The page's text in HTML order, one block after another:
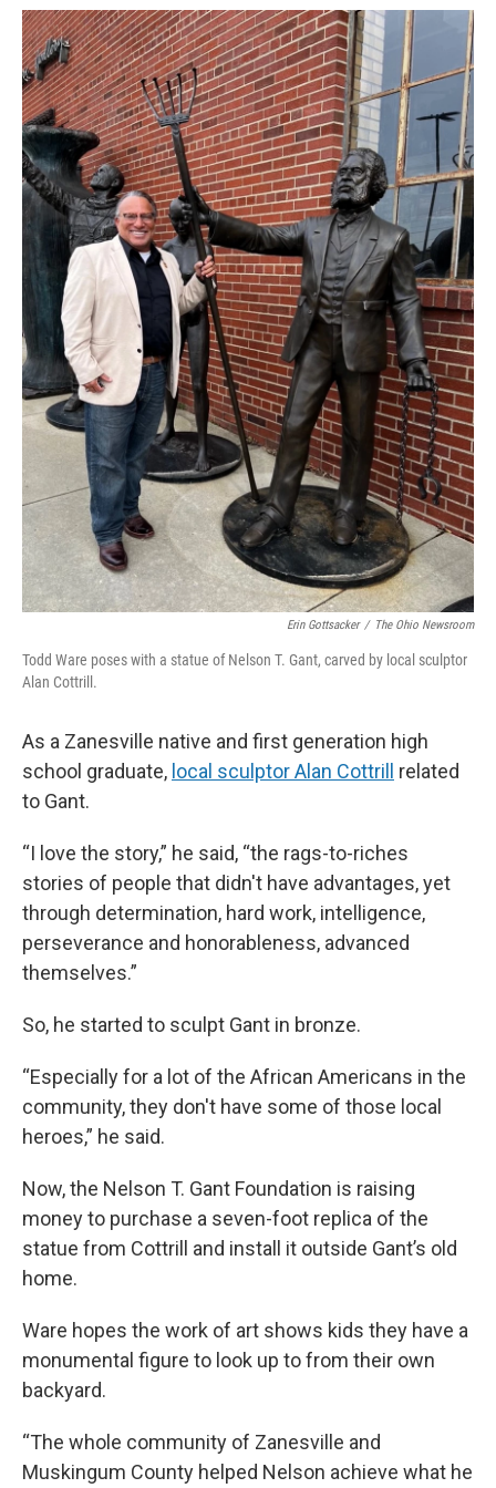
Erin Gottsacker / The Ohio Newsroom
Todd Ware poses with a statue of Nelson T. Gant, carved by local sculptor
Alan Cottrill.
As a Zanesville native and first generation high
school graduate, local sculptor Alan Cottrill related
to Gant.
“I love the story,” he said, “the rags-to-riches
stories of people that didn't have advantages, yet
through determination, hard work, intelligence,
perseverance and honorableness, advanced
themselves.”
So, he started to sculpt Gant in bronze.
“Especially for a lot of the African Americans in the
community, they don't have some of those local
heroes,” he said.
Now, the Nelson T. Gant Foundation is raising
money to purchase a seven-foot replica of the
statue from Cottrill and install it outside Gant’s old
home.
Ware hopes the work of art shows kids they have a
monumental figure to look up to from their own
backyard.
“The whole community of Zanesville and
Muskingum County helped Nelson achieve what he